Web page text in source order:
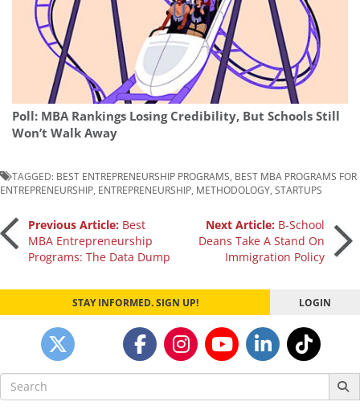
Poll: MBA Rankings Losing Credibility, But Schools Still
Won’t Walk Away
TAGGED: BEST ENTREPRENEURSHIP PROGRAMS BEST MBA PROGRAMS FOR
ENTREPRENEURSHIP ENTREPRENEURSHIP METHODOLOGY STARTUPS
Post
navigation
Previous Article: Best
MBA Entrepreneurship
Programs: The Data Dump
Next Article: B-School
Deans Take A Stand On
Immigration Policy
STAY INFORMED. SIGN UP! LOGIN
Search
for: